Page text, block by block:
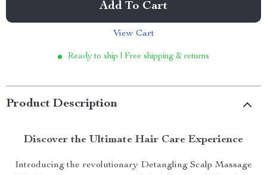
Add To Cart
View Cart
Ready to ship | Free shipping & returns
Product Description
Discover the Ultimate Hair Care Experience
Introducing the revolutionary Detangling Scalp Massage